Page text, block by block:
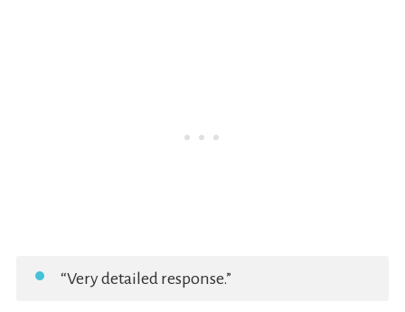
“Very detailed response.”